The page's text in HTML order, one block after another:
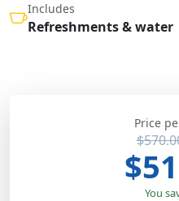
Includes
Refreshments & water
Price
You